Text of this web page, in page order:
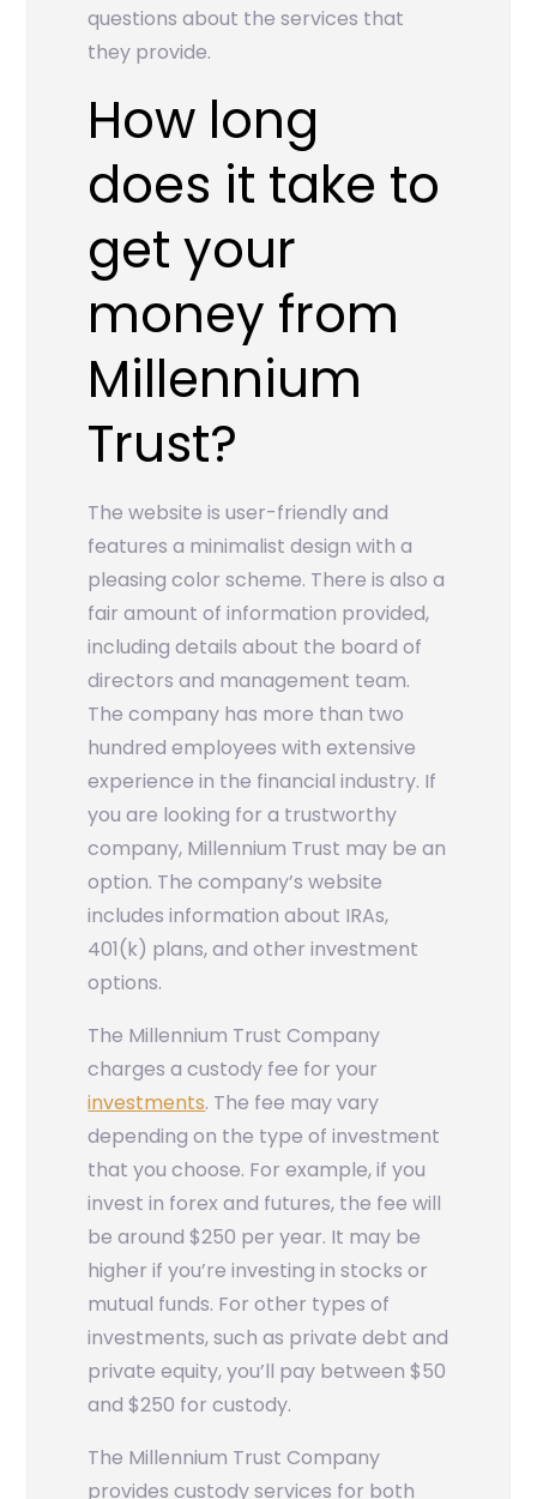
questions about the services that
they provide.
How long
does it take to
get your
money from
Millennium
Trust?
The website is user-friendly and
features a minimalist design with a
pleasing color scheme. There is also a
fair amount of information provided,
including details about the board of
directors and management team.
The company has more than two
hundred employees with extensive
experience in the financial industry. If
you are looking for a trustworthy
company, Millennium Trust may be an
option. The company’s website
includes information about IRAs,
401(k) plans, and other investment
options.
The Millennium Trust Company
charges a custody fee for your
investments. The fee may vary
depending on the type of investment
that you choose. For example, if you
invest in forex and futures, the fee will
be around $250 per year. It may be
higher if you’re investing in stocks or
mutual funds. For other types of
investments, such as private debt and
private equity, you’ll pay between $50
and $250 for custody.
The Millennium Trust Company
provides custody services for both